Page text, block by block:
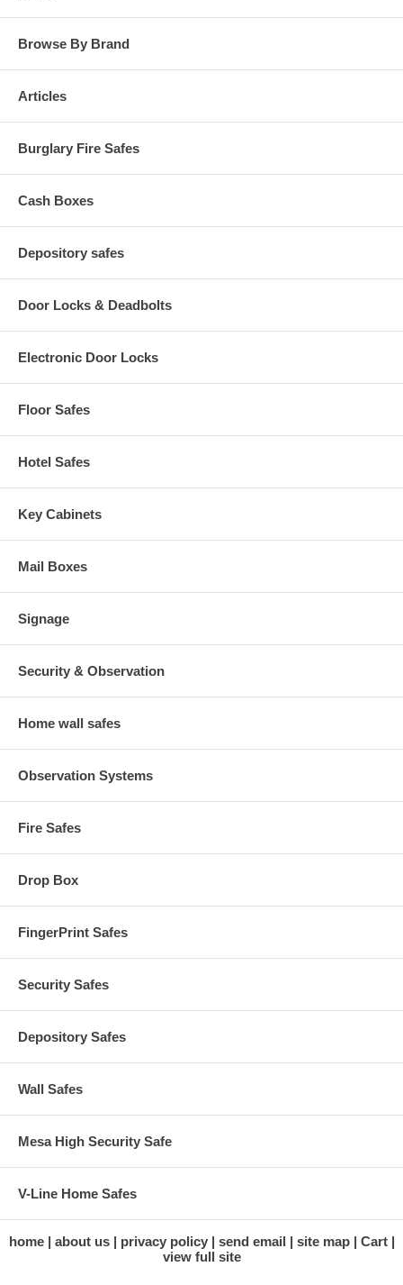
Paint / Finish: Laminate
Stackable: No
Fits Paper Size(s): Letter
Available Color: Cherry, Mahogany, Medium Oak
Browse By Brand
Articles
Burglary Fire Safes
Cash Boxes
Depository safes
Door Locks & Deadbolts
Electronic Door Locks
Floor Safes
Hotel Safes
Key Cabinets
Mail Boxes
Signage
Security & Observation
Home wall safes
Observation Systems
Fire Safes
Drop Box
FingerPrint Safes
Security Safes
Depository Safes
Wall Safes
Mesa High Security Safe
V-Line Home Safes
home about us privacy policy send email site map
Cart
view full site